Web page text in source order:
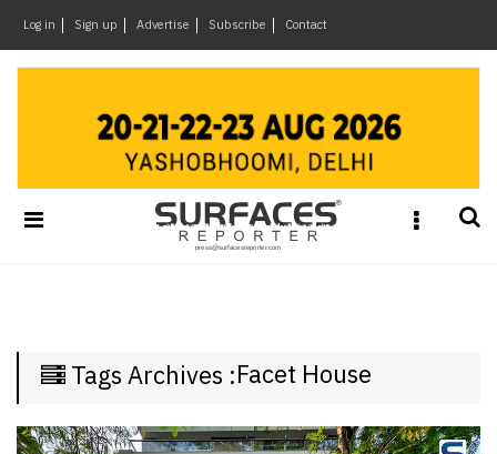
Log in Sign up Advertise Subscribe Contact
&
Materials
Week
×
Tags Archives :Facet House